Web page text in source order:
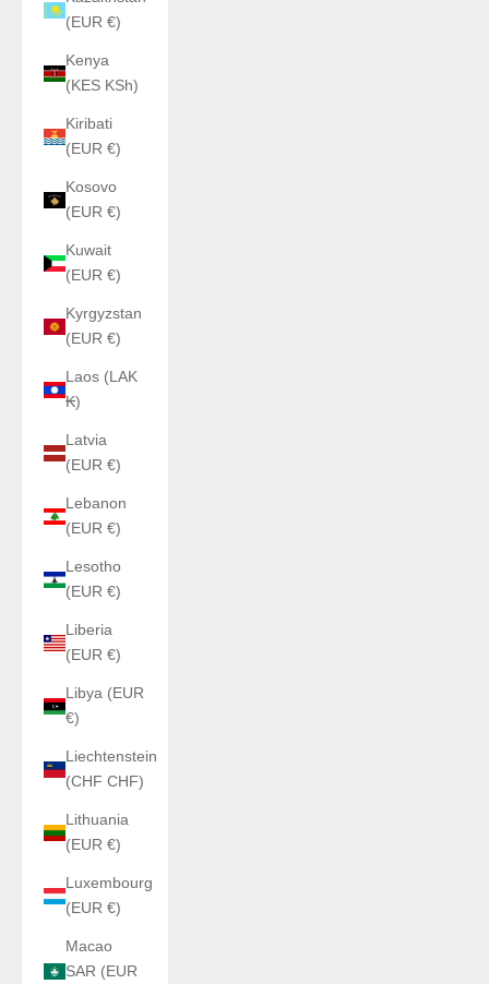
(EUR €)
Kenya
(KES KSh)
Kiribati
(EUR €)
Kosovo
(EUR €)
Kuwait
(EUR €)
Kyrgyzstan
(EUR €)
Laos (LAK
₭)
Latvia
(EUR €)
Lebanon
(EUR €)
Lesotho
(EUR €)
Liberia
(EUR €)
Libya (EUR
€)
Liechtenstein
(CHF CHF)
Lithuania
(EUR €)
Luxembourg
(EUR €)
Macao
SAR (EUR